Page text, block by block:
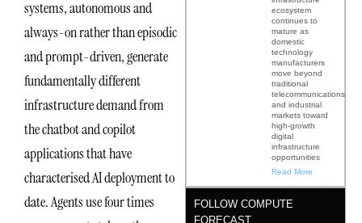
systems, autonomous and
always-on rather than episodic
and prompt-driven, generate
fundamentally different
infrastructure demand from
the chatbot and copilot
applications that have
characterised AI deployment to
date. Agents use four times
ecosystem
continues to
mature as
domestic
technology
manufacturers
move beyond
traditional
telecommunications
and industrial
markets toward
high-growth
digital
infrastructure
opportunities
Read More
FOLLOW COMPUTE
FORECAST